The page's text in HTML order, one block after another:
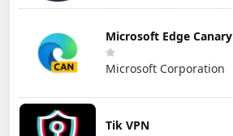
Microsoft Edge Canary
Microsoft Corporation
Tik VPN